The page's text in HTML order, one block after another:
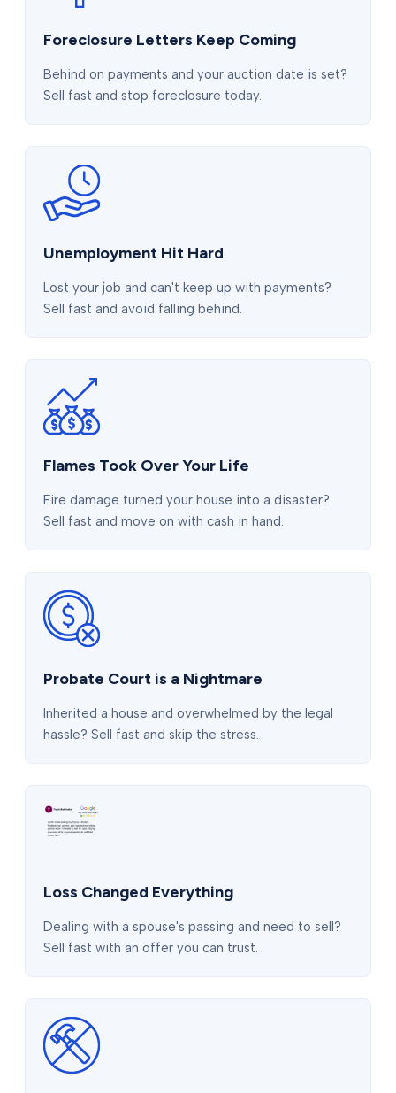
Foreclosure Letters Keep Coming
Behind on payments and your auction date is set?
Sell fast and stop foreclosure today.
Unemployment Hit Hard
Lost your job and can't keep up with payments?
Sell fast and avoid falling behind.
Flames Took Over Your Life
Fire damage turned your house into a disaster?
Sell fast and move on with cash in hand.
Probate Court is a Nightmare
Inherited a house and overwhelmed by the legal
hassle? Sell fast and skip the stress.
Loss Changed Everything
Dealing with a spouse's passing and need to sell?
Sell fast with an offer you can trust.